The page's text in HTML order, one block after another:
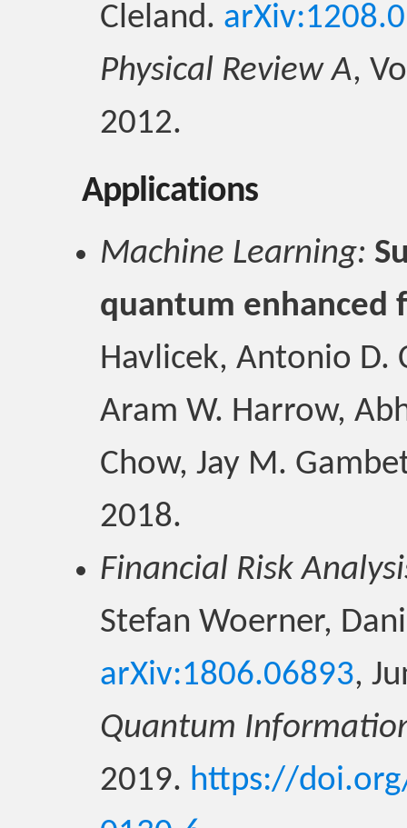
Cleland.
Physical Review A,
2012.
Applications
Machine Learning:
quantum enhanced
Havlicek, Antonio D.
Aram W. Harrow,
Chow, Jay M.
2018.
Financial Risk
Stefan Woerner,
arXiv:1806.06893,
Quantum
2019. https://